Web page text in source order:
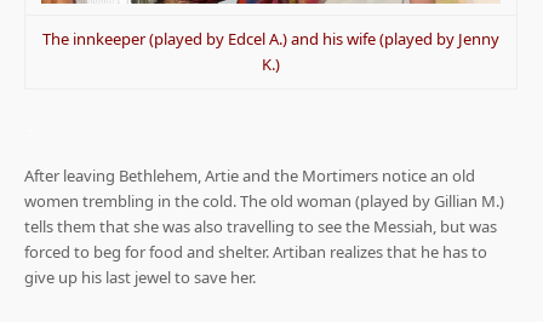
The innkeeper (played by Edcel A.) and his wife (played by Jenny
K.)
After leaving Bethlehem, Artie and the Mortimers notice an old
women trembling in the cold. The old woman (played by Gillian M.)
tells them that she was also travelling to see the Messiah, but was
forced to beg for food and shelter. Artiban realizes that he has to
give up his last jewel to save her.